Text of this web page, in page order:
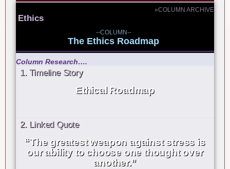
»COLUMN ARCHIVE
Ethics
--COLUMN--
The Ethics Roadmap
Column Research….
1. Timeline Story
Ethical Roadmap
2. Linked Quote
“The greatest weapon against stress is
our ability to choose one thought over
another.”